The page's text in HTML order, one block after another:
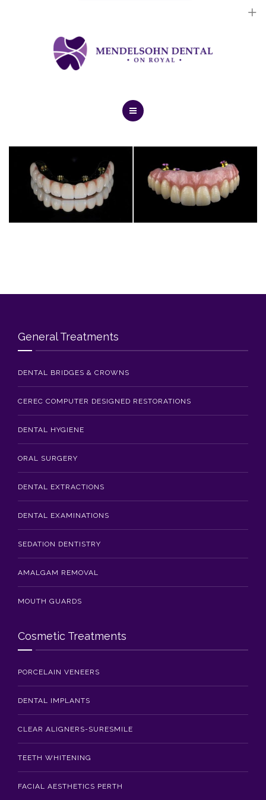
Cosmetic Treatments
General Treatments
Dental Implants
Cosmetic Treatments
General Treatments
DENTAL BRIDGES & CROWNS
CEREC COMPUTER DESIGNED RESTORATIONS
DENTAL HYGIENE
ORAL SURGERY
DENTAL EXTRACTIONS
DENTAL EXAMINATIONS
SEDATION DENTISTRY
AMALGAM REMOVAL
MOUTH GUARDS
Cosmetic Treatments
PORCELAIN VENEERS
DENTAL IMPLANTS
CLEAR ALIGNERS-SURESMILE
TEETH WHITENING
FACIAL AESTHETICS PERTH